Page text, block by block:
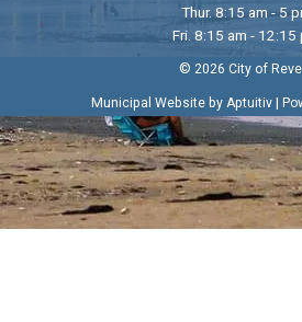
Thur. 8:15 am - 5
Fri. 8:15 am - 12:15
© 2026 City of
Municipal Website by Aptuitiv|